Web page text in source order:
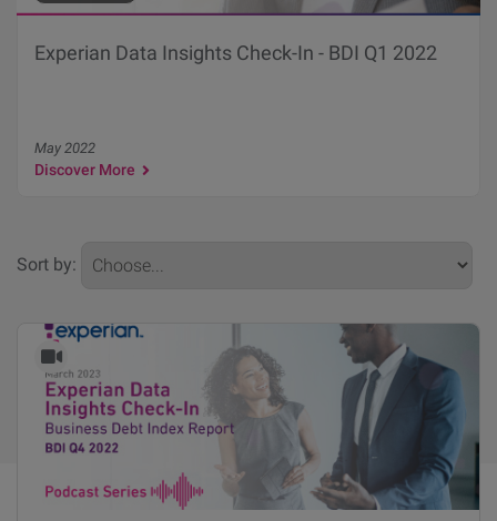
Experian Data Insights Check-In - BDI Q1 2022
May 2022
Discover More
Sort by: